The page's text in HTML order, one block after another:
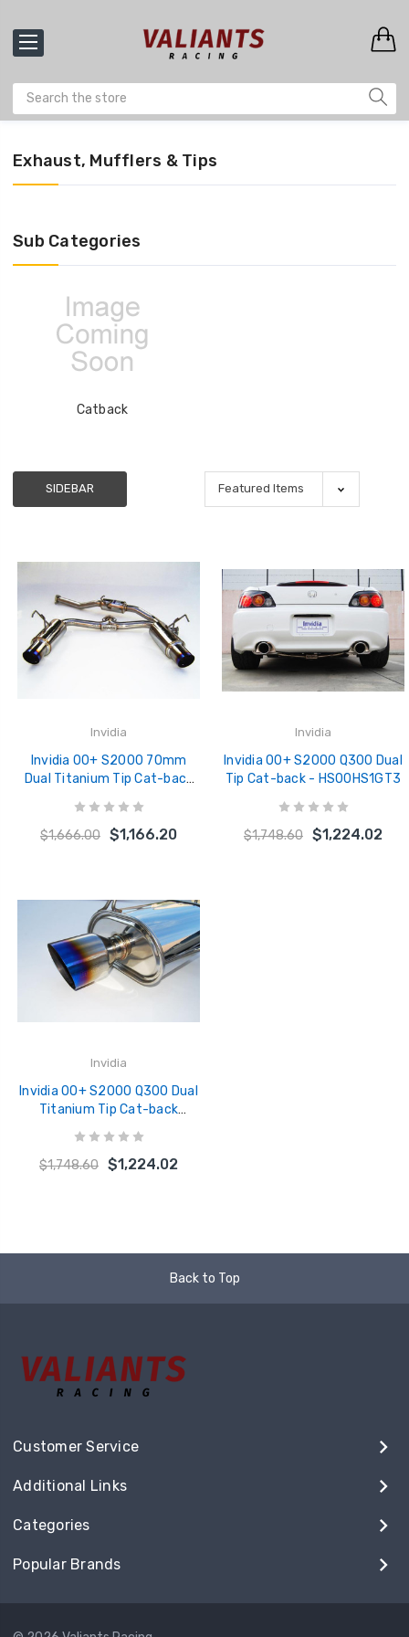
Exhaust, Mufflers & Tips
Sub Categories
Catback
SIDEBAR
Invidia
Invidia 00+ S2000 70mm
Dual Titanium Tip Cat-back
$1,666.00 $1,166.20
Invidia
Invidia 00+ S2000 Q300 Dual
Tip Cat-back - HS00HS1GT3
$1,748.60 $1,224.02
Invidia
Invidia 00+ S2000 Q300 Dual
Titanium Tip Cat-back
Exhaust - HS00HS1G2T
$1,748.60 $1,224.02
Back to Top
Customer Service
Additional Links
Categories
Popular Brands